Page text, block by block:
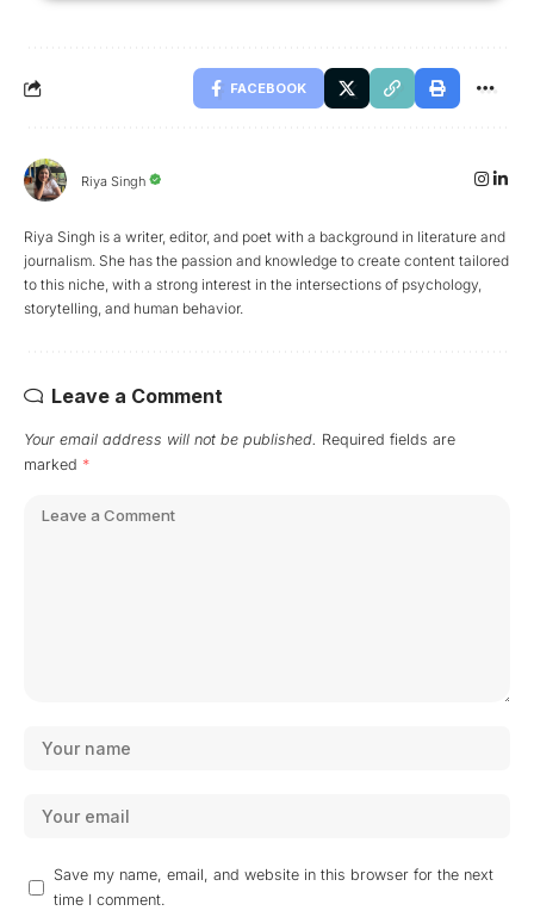
FACEBOOK
Riya Singh
Riya Singh is a writer, editor, and poet with a background in literature and
journalism. She has the passion and knowledge to create content tailored
to this niche, with a strong interest in the intersections of psychology,
storytelling, and human behavior.
Leave a Comment
Your email address will not be published. Required fields are
marked *
Save my name, email, and website in this browser for the next
time I comment.